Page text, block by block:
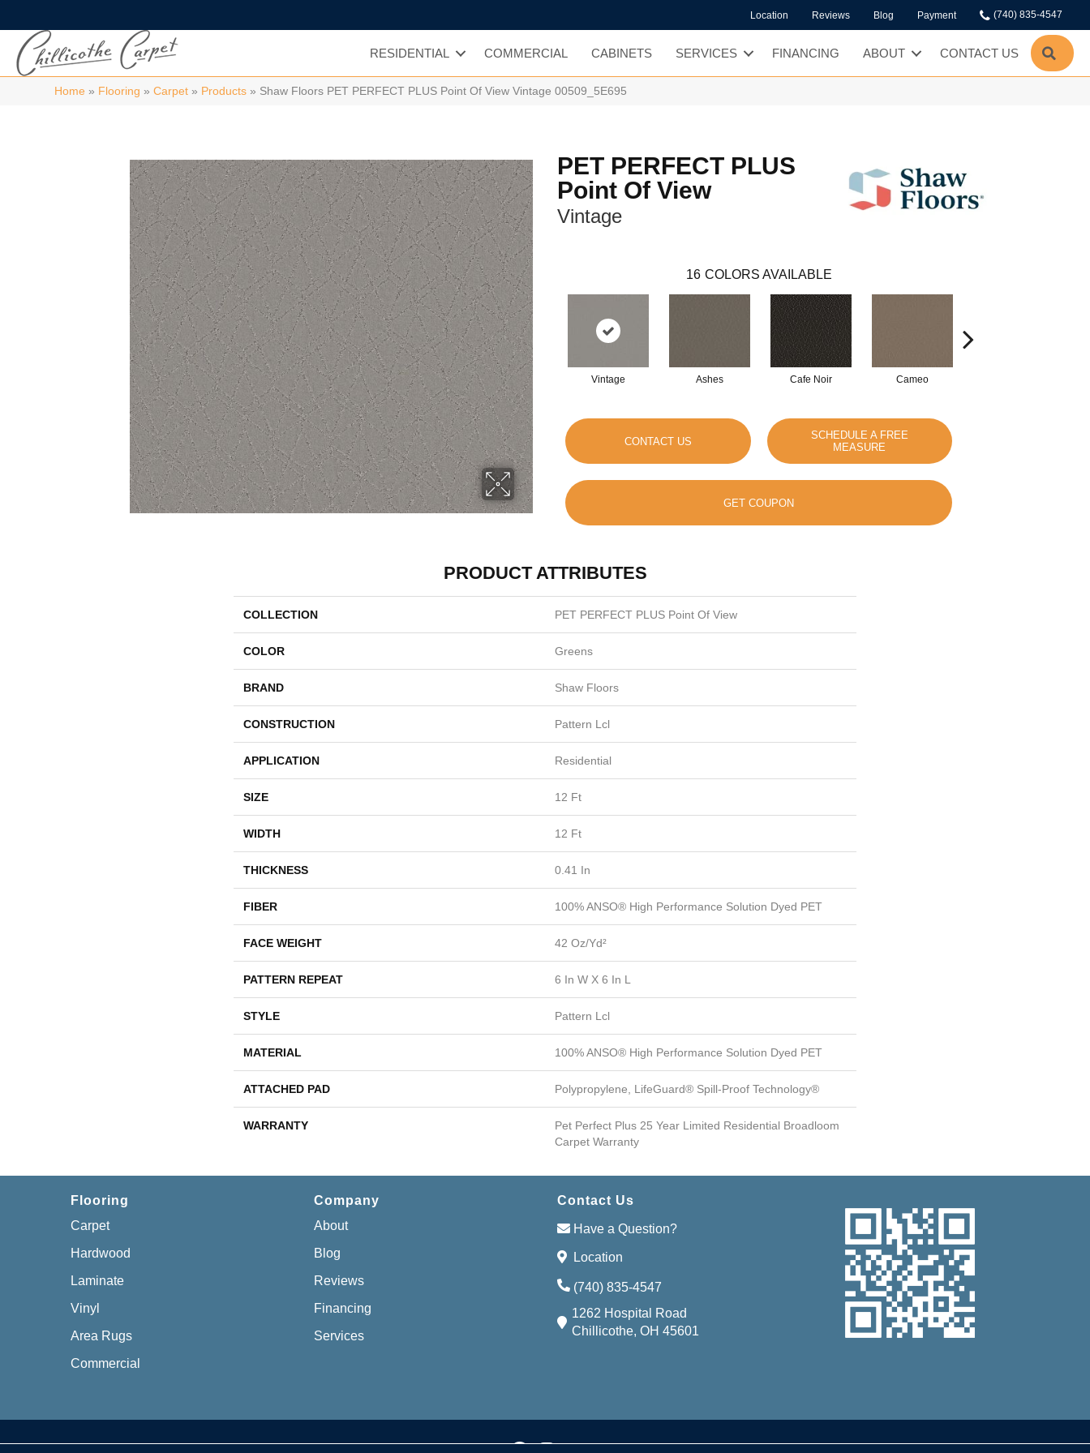
Location Reviews Blog Payment (740) 835-4547
RESIDENTIAL COMMERCIAL CABINETS SERVICES FINANCING ABOUT CONTACT US
Home » Flooring »Carpet » Products » Shaw Floors PET PERFECT PLUS Point Of View Vintage 00509_5E695
PET PERFECT PLUS
Point Of View
Vintage
16 COLORS AVAILABLE
Vintage Ashes Cafe Noir Cameo
CONTACT US
SCHEDULE A FREE
MEASURE
GET COUPON
PRODUCT ATTRIBUTES
COLLECTION PET PERFECT PLUS Point Of View
COLOR Greens
BRAND Shaw Floors
CONSTRUCTION Pattern Lcl
APPLICATION Residential
SIZE 12 Ft
WIDTH 12 Ft
THICKNESS 0.41 In
FIBER 100% ANSO® High Performance Solution Dyed PET
FACE WEIGHT 42 Oz/yd²
PATTERN REPEAT 6 In W X 6 In L
STYLE Pattern Lcl
MATERIAL 100% ANSO® High Performance Solution Dyed PET
ATTACHED PAD Polypropylene, LifeGuard® Spill-Proof Technology®
WARRANTY
Pet Perfect Plus 25 Year Limited Residential Broadloom
Carpet Warranty
Flooring
Carpet
Hardwood
Laminate
Vinyl
Area Rugs
Commercial
Company
About
Blog
Reviews
Financing
Services
Contact Us
Have a Question?
Location
(740) 835-4547
1262 Hospital Road
Chillicothe, OH 45601